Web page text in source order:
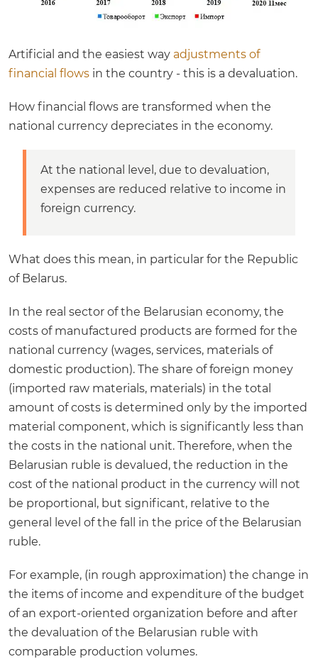
Artificial and the easiest way adjustments of
financial flows in the country - this is a devaluation.
How financial flows are transformed when the
national currency depreciates in the economy.
At the national level, due to devaluation,
expenses are reduced relative to income in
foreign currency.
What does this mean, in particular for the Republic
of Belarus.
In the real sector of the Belarusian economy, the
costs of manufactured products are formed for the
national currency (wages, services, materials of
domestic production). The share of foreign money
(imported raw materials, materials) in the total
amount of costs is determined only by the imported
material component, which is significantly less than
the costs in the national unit. Therefore, when the
Belarusian ruble is devalued, the reduction in the
cost of the national product in the currency will not
be proportional, but significant, relative to the
general level of the fall in the price of the Belarusian
ruble.
For example, (in rough approximation) the change in
the items of income and expenditure of the budget
of an export-oriented organization before and after
the devaluation of the Belarusian ruble with
comparable production volumes.